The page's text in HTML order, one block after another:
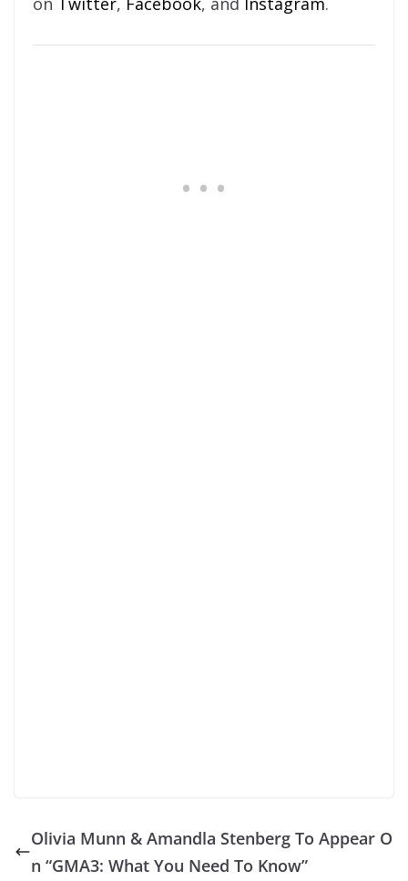
Olivia Munn & Amandla Stenberg To Appear O
n “GMA3: What You Need To Know”